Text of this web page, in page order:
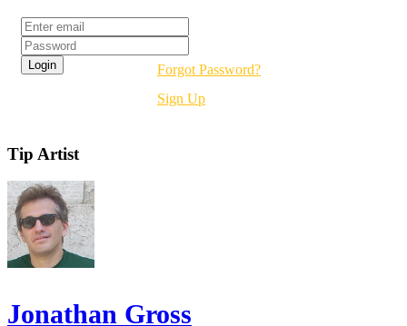
Forgot Password?
Sign Up
Tip Artist
Jonathan Gross